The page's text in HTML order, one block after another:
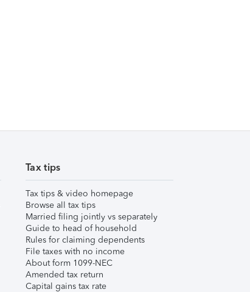
Tax tips
Tax tips & video homepage
Browse all tax tips
Married filing jointly vs separately
Guide to head of household
Rules for claiming dependents
File taxes with no income
About form 1099-NEC
Amended tax return
Capital gains tax rate